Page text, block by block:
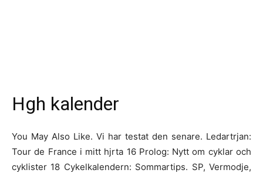
Hgh kalender
You May Also Like. Vi har testat den senare. Ledartrjan:
Tour de France i mitt hjrta 16 Prolog: Nytt om cyklar och
cyklister 18 Cykelkalendern: Sommartips. SP, Vermodje,